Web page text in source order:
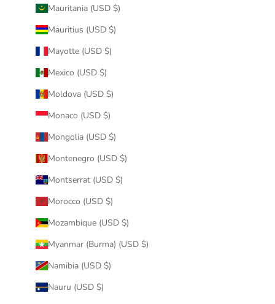
Mauritania (USD $)
Mauritius (USD $)
Mayotte (USD $)
Mexico (USD $)
Moldova (USD $)
Monaco (USD $)
Mongolia (USD $)
Montenegro (USD $)
Montserrat (USD $)
Morocco (USD $)
Mozambique (USD $)
Myanmar (Burma) (USD $)
Namibia (USD $)
Nauru (USD $)